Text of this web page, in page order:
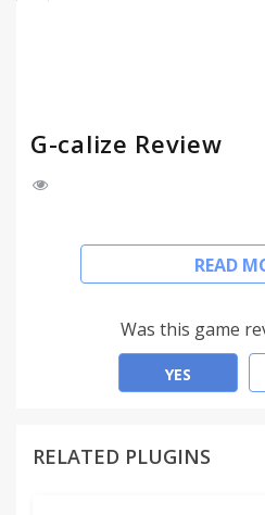
G-calize Review
1. When You Browsing
Appears in the URL bar.
Background Color and Text
then Please Click Save button.
--- Version 1.3.0
READ
Was this game
YES
RELATED PLUGINS